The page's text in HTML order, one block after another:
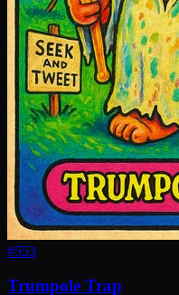
#553
Trumpole Trap